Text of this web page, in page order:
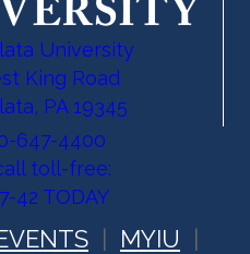
University
King Road
PA 19345
647-4400
toll-free:
42 TODAY
MYIU